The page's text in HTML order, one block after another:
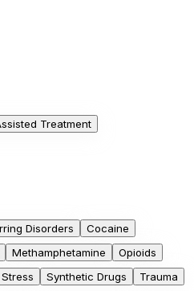
Treatment
Disorders
Cocaine
Methamphetamine
Opioids
Stress Synthetic Drugs Trauma